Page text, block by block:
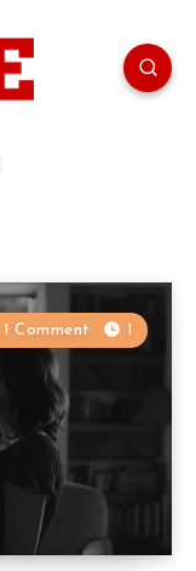
1 Comment 1